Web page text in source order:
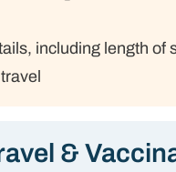
including length of
&